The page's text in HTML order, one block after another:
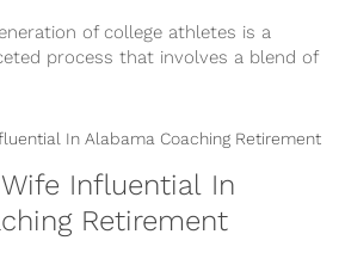
of college athletes is a
process that involves a blend of
Wife Influential In
Retirement